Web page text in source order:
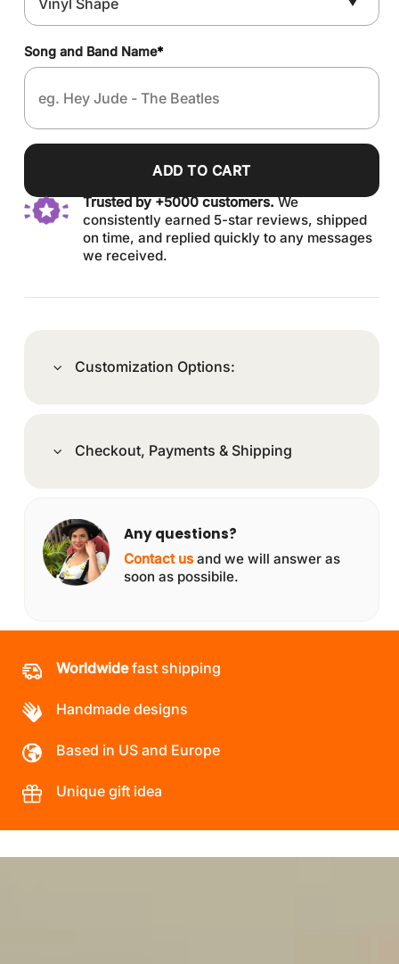
Song and Band Name*
ADD TO CART
Trusted by +5000 customers.We
consistently earned 5-star reviews, shipped
on time, and replied quickly to any messages
we received.
Customization Options:
Checkout, Payments & Shipping
Any questions?
Contact us and we will answer as
soon as possibile.
Worldwidefast shipping
Handmade designs
Based in US and Europe
Unique gift idea